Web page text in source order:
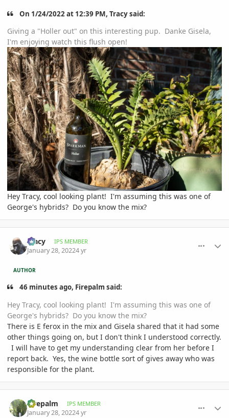
On 1/24/2022 at 12:39 PM, Tracy said:
Giving a "Holler out" on this interesting pup. Danke Gisela,
I'm enjoying watch this flush open!
Hey Tracy, cool looking plant! I'm assuming this was one of
George's hybrids? Do you know the mix?
Tracy IPS MEMBER
January 28, 20224 yr
AUTHOR
46 minutes ago, Firepalm said:
Hey Tracy, cool looking plant! I'm assuming this was one of
George's hybrids? Do you know the mix?
There is E ferox in the mix and Gisela shared that it had some
other things going on, but I don't think I understood correctly.
I will have to get my understanding clear from her before I
report back. Yes, the wine bottle sort of gives away who was
responsible for the plant.
Firepalm IPS MEMBER
January 28, 20224 yr